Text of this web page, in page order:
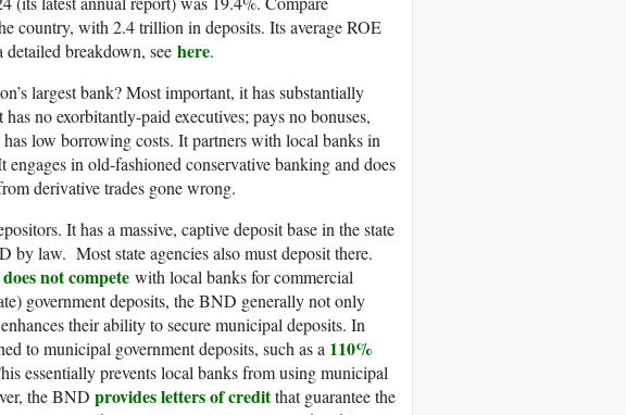
country, with 2.4 trillion in deposits. Its average ROE
breakdown, see here.
largest bank? Most important, it has substantially
no exorbitantly-paid executives; pays no bonuses,
low borrowing costs. It partners with local banks in
in old-fashioned conservative banking and does
derivative trades gone wrong.
It has a massive, captive deposit base in the state
law. Most state agencies also must deposit there.
does not compete with local banks for commercial
government deposits, the BND generally not only
their ability to secure municipal deposits. In
to municipal government deposits, such as a 110%
essentially prevents local banks from using municipal
the BND provides letters of creditthat guarantee the